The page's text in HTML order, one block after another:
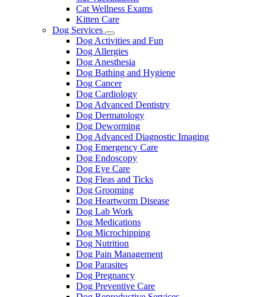
Cat Wellness Exams
Kitten Care
Dog Services
Toggle
Dropdown
Dog Activities and Fun
Dog Allergies
Dog Anesthesia
Dog Bathing and Hygiene
Dog Cancer
Dog Cardiology
Dog Advanced Dentistry
Dog Dermatology
Dog Deworming
Dog Advanced Diagnostic Imaging
Dog Emergency Care
Dog Endoscopy
Dog Eye Care
Dog Fleas and Ticks
Dog Grooming
Dog Heartworm Disease
Dog Lab Work
Dog Medications
Dog Microchipping
Dog Nutrition
Dog Pain Management
Dog Parasites
Dog Pregnancy
Dog Preventive Care